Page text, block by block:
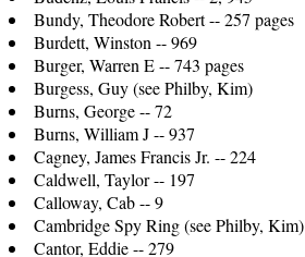
Bundy, Theodore Robert -- 257 pages
Burdett, Winston -- 969
Burger, Warren E -- 743 pages
Burgess, Guy (see Philby, Kim)
Burns, George -- 72
Burns, William J -- 937
Cagney, James Francis Jr. -- 224
Caldwell, Taylor -- 197
Calloway, Cab -- 9
Cambridge Spy Ring (see Philby, Kim)
Cantor, Eddie -- 279